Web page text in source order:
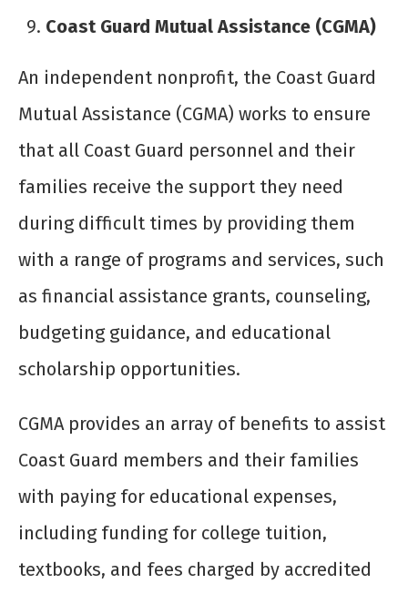
Coast Guard Mutual Assistance (CGMA)
An independent nonprofit, the Coast Guard
Mutual Assistance (CGMA) works to ensure
that all Coast Guard personnel and their
families receive the support they need
during difficult times by providing them
with a range of programs and services, such
as financial assistance grants, counseling,
budgeting guidance, and educational
scholarship opportunities.
CGMA provides an array of benefits to assist
Coast Guard members and their families
with paying for educational expenses,
including funding for college tuition,
textbooks, and fees charged by accredited